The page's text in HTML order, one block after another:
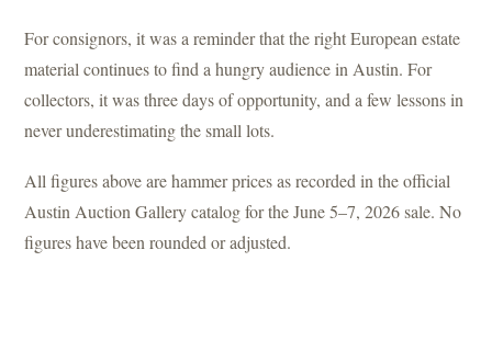
For consignors, it was a reminder that the right European estate
material continues to find a hungry audience in Austin. For
collectors, it was three days of opportunity, and a few lessons in
never underestimating the small lots.
All figures above are hammer prices as recorded in the official
Austin Auction Gallery catalog for the June 5–7, 2026 sale. No
figures have been rounded or adjusted.